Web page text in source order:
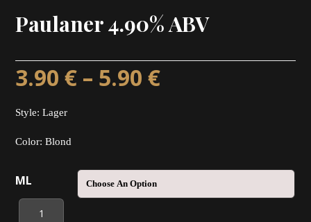
Paulaner 4.90% ABV
3.90€ – 5.90€
Style: Lager
Color: Blond
ML